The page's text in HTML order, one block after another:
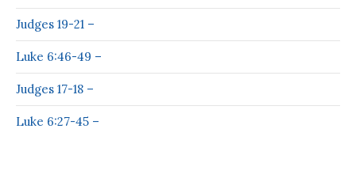
Judges 19-21 –
Luke 6:46-49 –
Judges 17-18 –
Luke 6:27-45 –